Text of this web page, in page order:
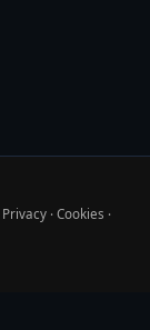
Privacy · Cookies ·